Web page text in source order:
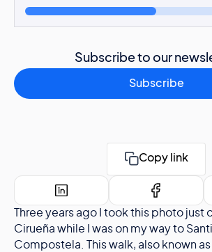
Three years ago I took this photo just
Cirueña while I was on my way to
Compostela. This walk, also known
Subscribe to our
Subscribe
Copy link